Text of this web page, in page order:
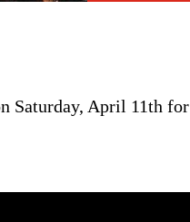
Saturday, April 11th for